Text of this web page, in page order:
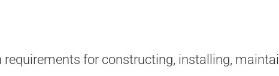
for constructing, installing,